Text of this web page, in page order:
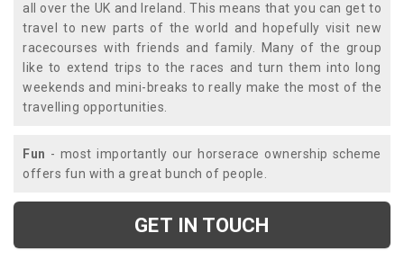
all over the UK and Ireland. This means that you can get to
travel to new parts of the world and hopefully visit new
racecourses with friends and family. Many of the group
like to extend trips to the races and turn them into long
weekends and mini-breaks to really make the most of the
travelling opportunities.
Fun - most importantly our horserace ownership scheme
offers fun with a great bunch of people.
GET IN TOUCH